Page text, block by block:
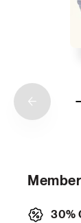
30%